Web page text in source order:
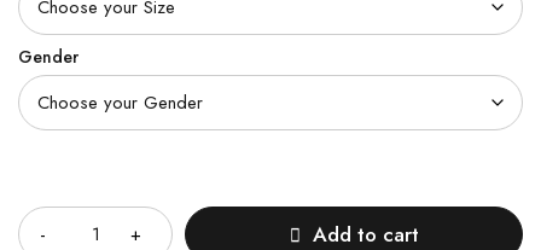
Gender
Add to cart